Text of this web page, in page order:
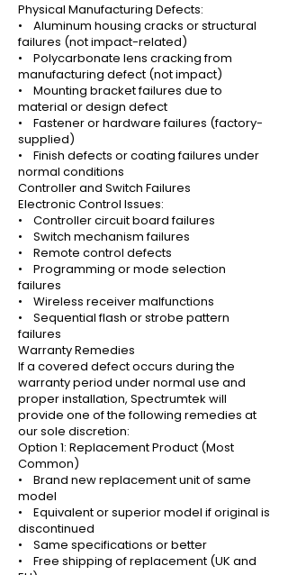
Physical Manufacturing Defects:
• Aluminum housing cracks or structural
failures (not impact-related)
• Polycarbonate lens cracking from
manufacturing defect (not impact)
• Mounting bracket failures due to
material or design defect
• Fastener or hardware failures (factory-
supplied)
• Finish defects or coating failures under
normal conditions
Controller and Switch Failures
Electronic Control Issues:
• Controller circuit board failures
• Switch mechanism failures
• Remote control defects
• Programming or mode selection
failures
• Wireless receiver malfunctions
• Sequential flash or strobe pattern
failures
Warranty Remedies
If a covered defect occurs during the
warranty period under normal use and
proper installation, Spectrumtek will
provide one of the following remedies at
our sole discretion:
Option 1: Replacement Product (Most
Common)
• Brand new replacement unit of same
model
• Equivalent or superior model if original is
discontinued
• Same specifications or better
• Free shipping of replacement (UK and